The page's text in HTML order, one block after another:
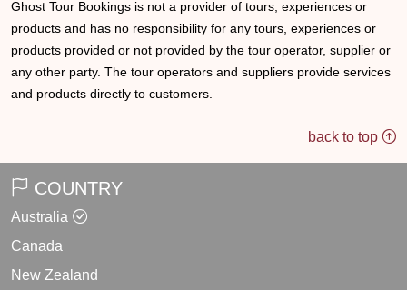
Ghost Tour Bookings is not a provider of tours, experiences or
products and has no responsibility for any tours, experiences or
products provided or not provided by the tour operator, supplier or
any other party. The tour operators and suppliers provide services
and products directly to customers.
back to top
COUNTRY
Australia
Canada
New Zealand